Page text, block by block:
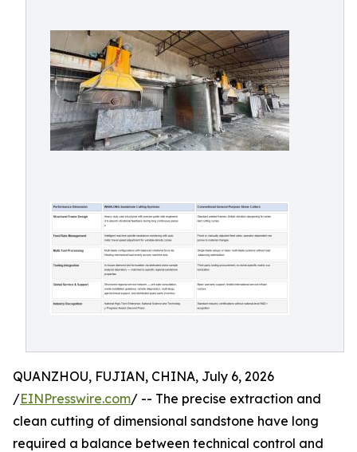
QUANZHOU, FUJIAN, CHINA, July 6, 2026
/EINPresswire.com/ -- The precise extraction and
clean cutting of dimensional sandstone have long
required a balance between technical control and